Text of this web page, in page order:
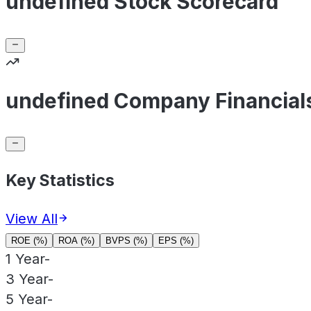
undefined Company
Key Statistics
View All
ROE (%) ROA (%) BVPS (%) EPS (%)
1 Year-
3 Year-
5 Year-